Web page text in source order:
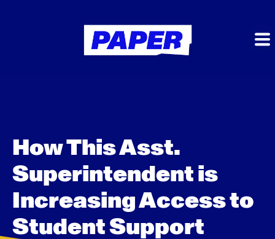
How This Asst.
Superintendent is
Increasing Access to
Student Support